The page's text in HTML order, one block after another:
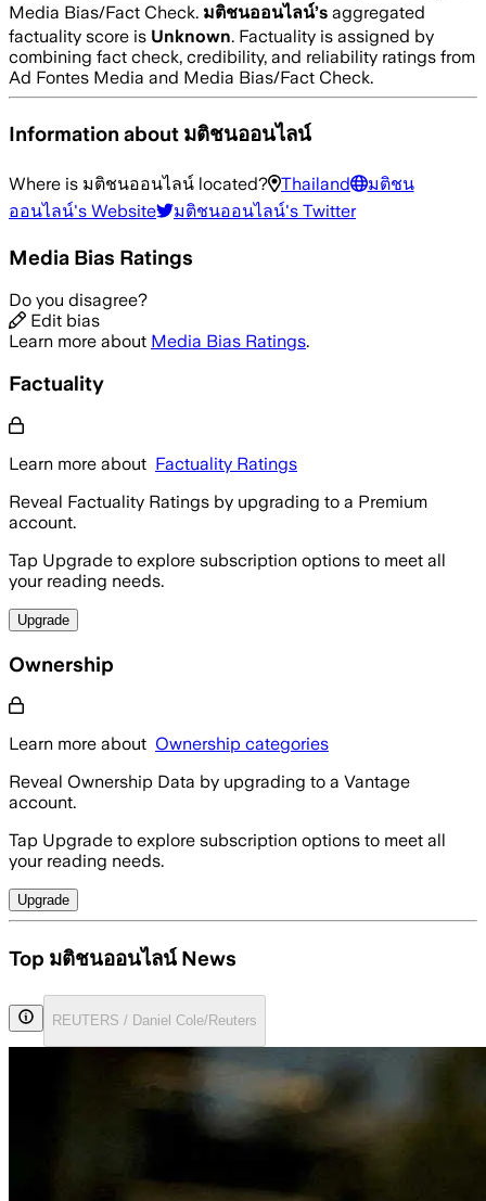
Media Bias/Fact Check. มติชนออนไลน์’s aggregated
factuality score is Unknown. Factuality is assigned by
combining fact check, credibility, and reliability ratings from
Ad Fontes Media and Media Bias/Fact Check.
Information about มติชนออนไลน์
Where is มติชนออนไลน์ located? Thailand
มติชน
ออนไลน์'s Website มติชนออนไลน์'s Twitter
Media Bias Ratings
Do you disagree?
Edit bias
Learn more about Media Bias Ratings.
Factuality
Learn more about Factuality Ratings
Reveal Factuality Ratings by upgrading to a Premium
account.
Tap Upgrade to explore subscription options to meet all
your reading needs.
Upgrade
Ownership
Learn more about Ownership categories
Reveal Ownership Data by upgrading to a Vantage
account.
Tap Upgrade to explore subscription options to meet all
your reading needs.
Upgrade
Top มติชนออนไลน์ News
REUTERS / Daniel Cole/Reuters